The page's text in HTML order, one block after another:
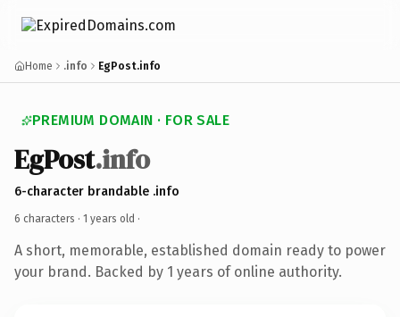
Home .info EgPost.info
PREMIUM DOMAIN · FOR SALE
EgPost.info
6-character brandable .info
6 characters · 1 years old ·
A short, memorable, established domain ready to power
your brand. Backed by 1 years of online authority.